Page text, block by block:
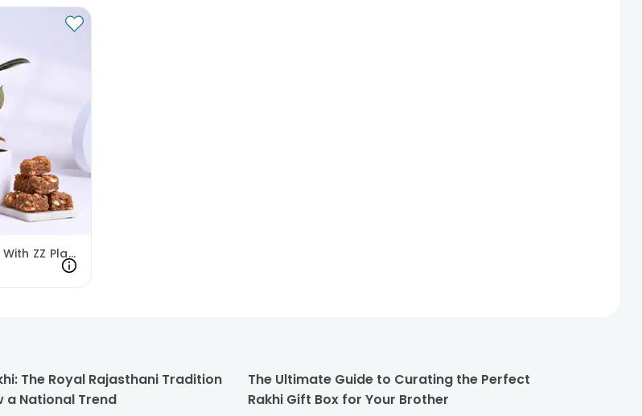
Serene Evil Eye Rakhi With ZZ Plant N Dhoda Burfi
The Royal Rajasthani Tradition
a National Trend
The Ultimate Guide to Curating the Perfect
Rakhi Gift Box for Your Brother